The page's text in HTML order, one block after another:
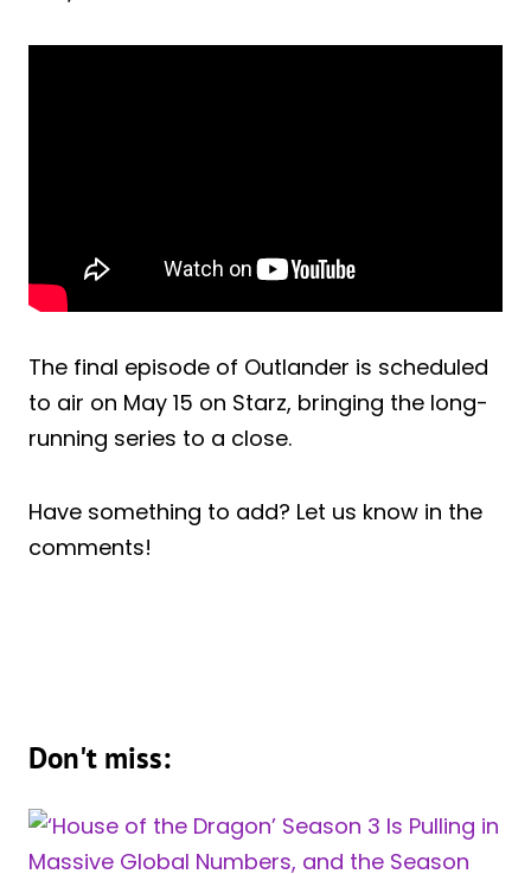
The final episode of Outlander is scheduled
to air on May 15 on Starz, bringing the long-
running series to a close.
Have something to add? Let us know in the
comments!
Don't miss: